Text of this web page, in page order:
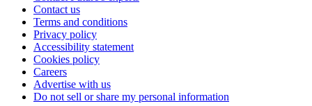
Contact us
Terms and conditions
Privacy policy
Accessibility statement
Cookies policy
Careers
Advertise with us
Do not sell or share my personal information